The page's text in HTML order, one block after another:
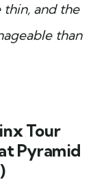
thin, and the
than
Tour
Pyramid